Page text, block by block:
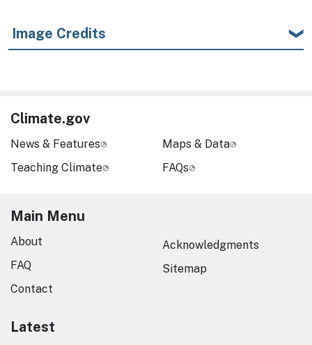
Image Credits
Climate.gov
News & Features
Teaching Climate
Maps & Data
FAQs
Main Menu
About
FAQ
Contact
Acknowledgments
Sitemap
Latest